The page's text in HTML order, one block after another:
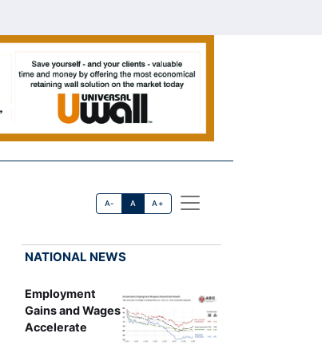
A- A A+
NATIONAL NEWS
Employment
Gains and Wages
Accelerate